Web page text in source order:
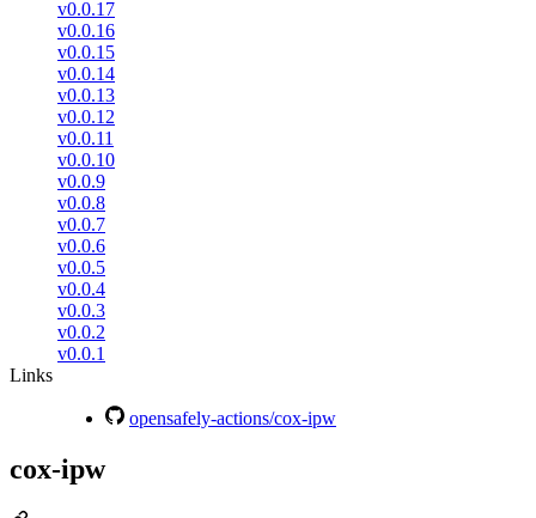
v0.0.17
v0.0.16
v0.0.15
v0.0.14
v0.0.13
v0.0.12
v0.0.11
v0.0.10
v0.0.9
v0.0.8
v0.0.7
v0.0.6
v0.0.5
v0.0.4
v0.0.3
v0.0.2
v0.0.1
Links
opensafely-actions/cox-ipw
cox-ipw